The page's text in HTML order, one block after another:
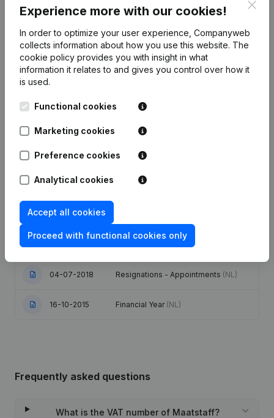
Publicationsfrom Maatstaff
Publication
Capital - Shares - Resignations -
(Fusion, Split, Transfer of Assets,
(NL)
Transfer of Assets, etc...)
- Modification Legal Form - Goal -
Resignations - Appointments -
General meeting - Financial Year
04-07-2018 Resignations - Appointments (NL)
16-10-2015 Financial Year (NL)
Frequently asked questions
What is the VAT number of Maatstaff?
Experience more with our cookies!
In order to optimize your user experience, Companyweb
collects information about how you use this website. The
cookie policy provides you with insight in what
information it relates to and gives you control over how it
is used.
Functional cookies
Marketing cookies
Preference cookies
Analytical cookies
Accept all cookies
Proceed with functional cookies only